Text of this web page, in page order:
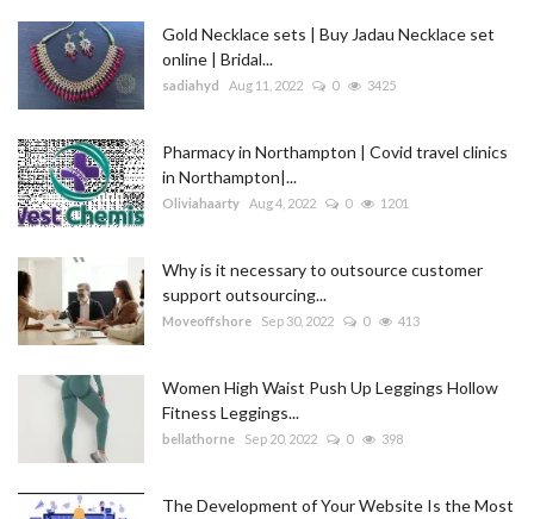
Gold Necklace sets | Buy Jadau Necklace set
online | Bridal...
sadiahyd Aug 11, 2022 0 3425
Pharmacy in Northampton | Covid travel clinics
in Northampton|...
Oliviahaarty Aug 4, 2022 0 1201
Why is it necessary to outsource customer
support outsourcing...
Moveoffshore Sep 30, 2022 0 413
Women High Waist Push Up Leggings Hollow
Fitness Leggings...
bellathorne Sep 20, 2022 0 398
The Development of Your Website Is the Most